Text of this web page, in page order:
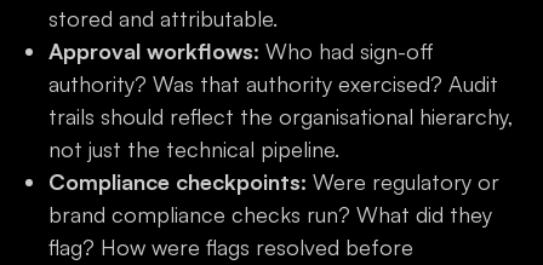
stored and attributable.
Approval workflows: Who had sign-off
authority? Was that authority exercised? Audit
trails should reflect the organisational hierarchy,
not just the technical pipeline.
Compliance checkpoints: Were regulatory or
brand compliance checks run? What did they
flag? How were flags resolved before